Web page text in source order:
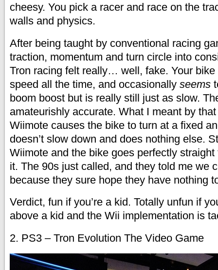
cheesy. You pick a racer and race on the
walls and physics.
After being taught by conventional racing
traction, momentum and turn circle into
Tron racing felt really… well, fake. Your
speed all the time, and occasionally seems
boom boost but is really still just as slow.
amateurishly accurate. What I meant by
Wiimote causes the bike to turn at a fixed
doesn’t slow down and does nothing else.
Wiimote and the bike goes perfectly
it. The 90s just called, and they told me we
because they sure hope they have nothing
Verdict, fun if you’re a kid. Totally unfun if
above a kid and the Wii implementation is
2. PS3 – Tron Evolution The Video Game